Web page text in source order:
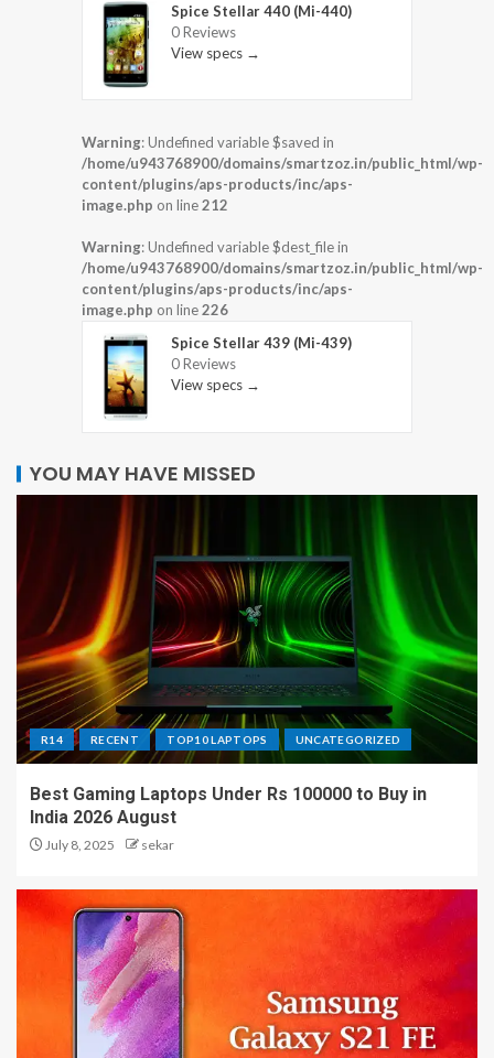
Spice Stellar 440 (Mi-440)
0 Reviews
View specs →
Warning: Undefined variable $saved in
/home/u943768900/domains/smartzoz.in/public_html/wp-
content/plugins/aps-products/inc/aps-
image.php on line212
Warning: Undefined variable $dest_file in
/home/u943768900/domains/smartzoz.in/public_html/wp-
content/plugins/aps-products/inc/aps-
image.php on line226
Spice Stellar 439 (Mi-439)
0 Reviews
View specs →
YOU MAY HAVE MISSED
R14 RECENT TOP10 LAPTOPS UNCATEGORIZED
Best Gaming Laptops Under Rs 100000 to Buy in
India 2026 August
July 8, 2025 sekar